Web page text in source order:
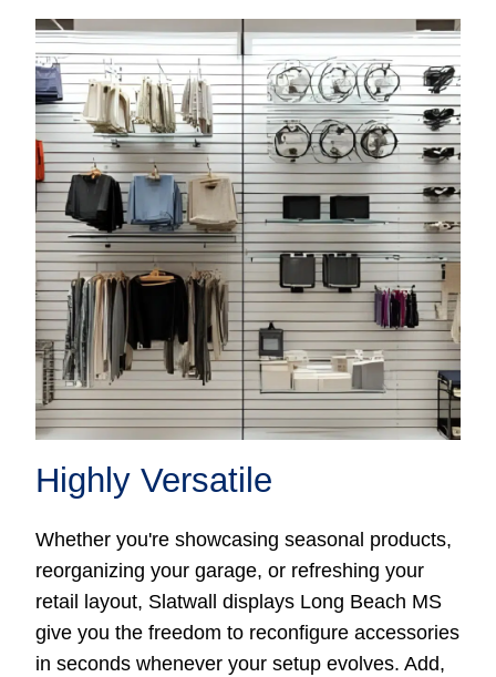
Highly Versatile
Whether you're showcasing seasonal products,
reorganizing your garage, or refreshing your
retail layout, Slatwall displays Long Beach MS
give you the freedom to reconfigure accessories
in seconds whenever your setup evolves. Add,